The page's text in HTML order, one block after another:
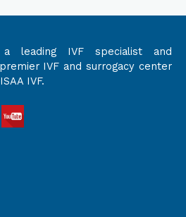
leading IVF specialist and
IVF and surrogacy center
IVF.